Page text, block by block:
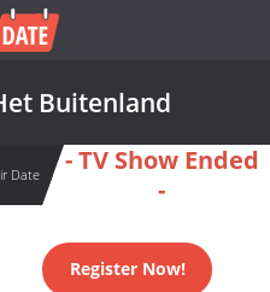
Buitenland
Date
- TV Show Ended
-
Register Now!